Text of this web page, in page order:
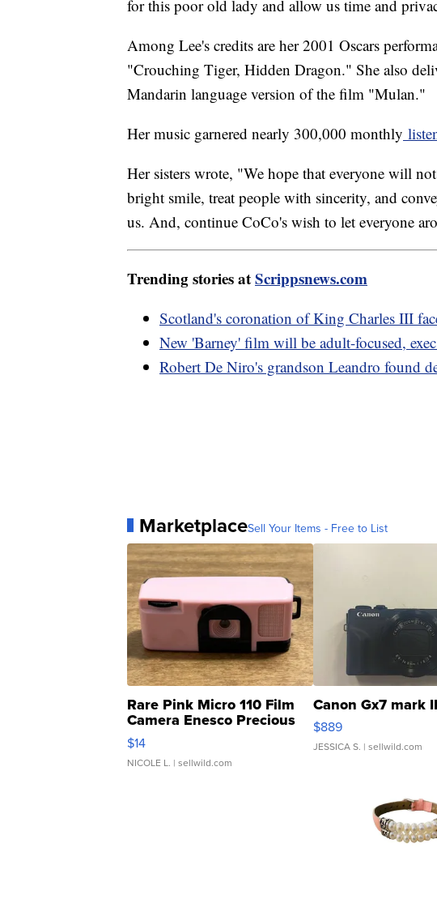
for this poor old lady and allow us time and
Among Lee's credits are her 2001 Oscars
"Crouching Tiger, Hidden Dragon." She also
Mandarin language version of the film "Mulan."
Her music garnered nearly 300,000 monthly
Her sisters wrote, "We hope that everyone will
bright smile, treat people with sincerity, and
us. And, continue CoCo's wish to let everyone
Trending stories atScrippsnews.com
Scotland's coronation of King Charles III
New 'Barney' film will be adult-focused, exec
Robert De Niro's grandson Leandro found
MarketplaceSell Your Items - Free to List
Rare Pink Micro 110 Film
Camera Enesco Precious
Moments TD4
$14
NICOLE L. | sellwild.com
Canon Gx7 mark
$889
JESSICA S. | sellwild.com